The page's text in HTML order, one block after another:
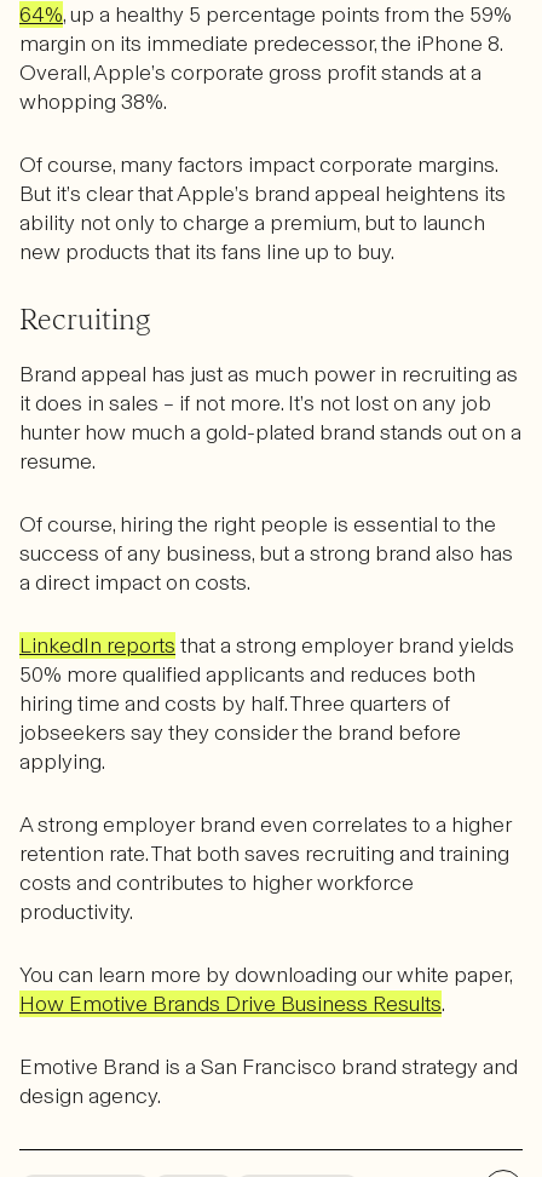
64%, up a healthy 5 percentage points from the 59%
margin on its immediate predecessor, the iPhone 8.
Overall, Apple’s corporate gross profit stands at a
whopping 38%.
Of course, many factors impact corporate margins.
But it’s clear that Apple’s brand appeal heightens its
ability not only to charge a premium, but to launch
new products that its fans line up to buy.
Recruiting
Brand appeal has just as much power in recruiting as
it does in sales – if not more. It’s not lost on any job
hunter how much a gold-plated brand stands out on a
resume.
Of course, hiring the right people is essential to the
success of any business, but a strong brand also has
a direct impact on costs.
LinkedIn reports that a strong employer brand yields
50% more qualified applicants and reduces both
hiring time and costs by half. Three quarters of
jobseekers say they consider the brand before
applying.
A strong employer brand even correlates to a higher
retention rate. That both saves recruiting and training
costs and contributes to higher workforce
productivity.
You can learn more by downloading our white paper,
How Emotive Brands Drive Business Results.
Emotive Brand is a San Francisco brand strategy and
design agency.